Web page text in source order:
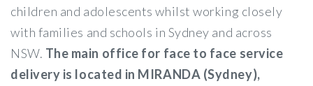
children and adolescents whilst working closely
with families and schools in Sydney and across
NSW. The main office for face to face service
delivery is located in MIRANDA (Sydney),